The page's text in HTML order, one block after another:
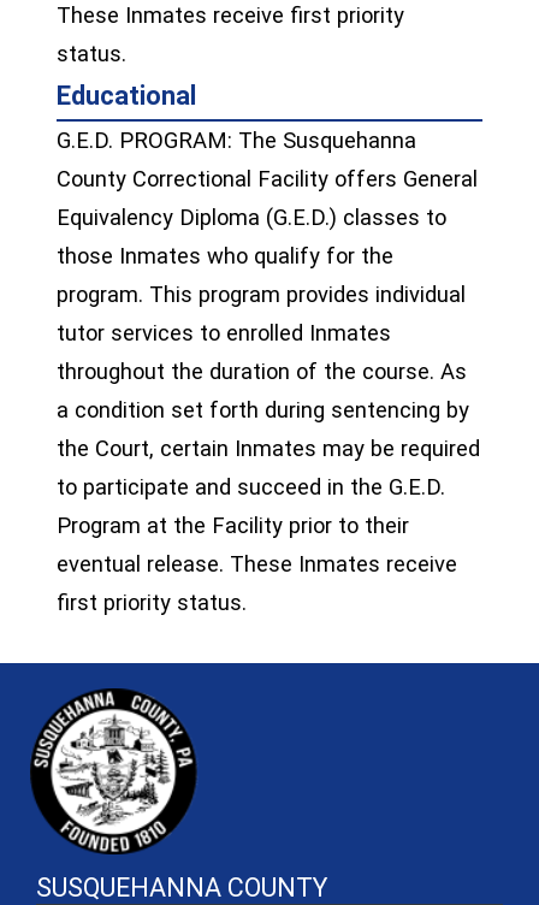
These Inmates receive first priority
status.
Educational
G.E.D. PROGRAM: The Susquehanna
County Correctional Facility offers General
Equivalency Diploma (G.E.D.) classes to
those Inmates who qualify for the
program. This program provides individual
tutor services to enrolled Inmates
throughout the duration of the course. As
a condition set forth during sentencing by
the Court, certain Inmates may be required
to participate and succeed in the G.E.D.
Program at the Facility prior to their
eventual release. These Inmates receive
first priority status.
SUSQUEHANNA COUNTY